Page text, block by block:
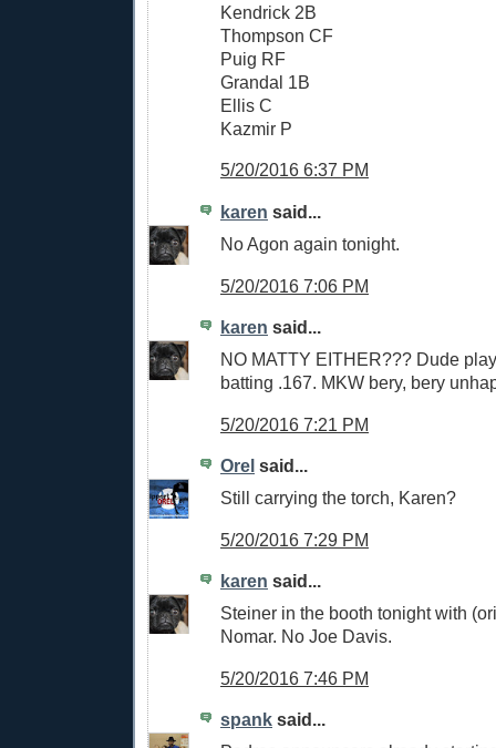
Kendrick 2B
Thompson CF
Puig RF
Grandal 1B
Ellis C
Kazmir P
5/20/2016 6:37 PM
karen said...
No Agon again tonight.
5/20/2016 7:06 PM
karen said...
NO MATTY EITHER??? Dude
batting .167. MKW bery, bery
5/20/2016 7:21 PM
Orel said...
Still carrying the torch, Karen?
5/20/2016 7:29 PM
karen said...
Steiner in the booth tonight with
Nomar. No Joe Davis.
5/20/2016 7:46 PM
spank said...